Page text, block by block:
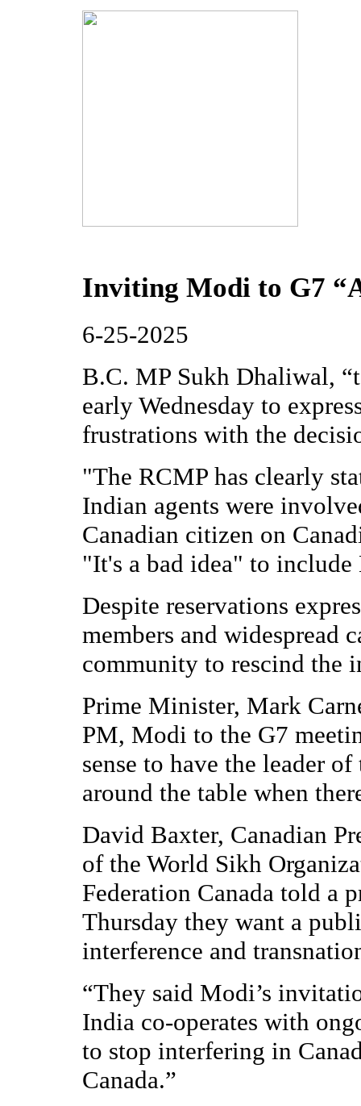
Inviting Modi to G7
6-25-2025
B.C. MP Sukh Dhaliwal,
early Wednesday to
frustrations with the
"The RCMP has clearly
Indian agents were
Canadian citizen on
"It's a bad idea" to
Despite reservations
members and widespread
community to rescind
Prime Minister, Mark
PM, Modi to the G7
sense to have the leader
around the table when
David Baxter, Canadian
of the World Sikh
Federation Canada told a
Thursday they want a
interference and
“They said Modi’s
India co-operates with
to stop interfering in
Canada.”